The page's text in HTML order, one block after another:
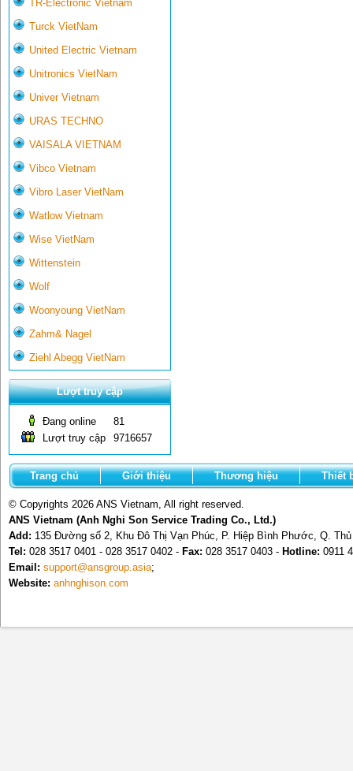
TR-Electronic Vietnam
Turck VietNam
United Electric Vietnam
Unitronics VietNam
Univer Vietnam
URAS TECHNO
VAISALA VIETNAM
Vibco Vietnam
Vibro Laser VietNam
Watlow Vietnam
Wise VietNam
Wittenstein
Wolf
Woonyoung VietNam
Zahm& Nagel
Ziehl Abegg VietNam
Lượt truy cập
Đang online
81
Lượt truy cập
9716657
Trang chủ Giới thiệu Thương hiệu Thiết
© Copyrights 2026 ANS Vietnam, All right reserved.
ANS Vietnam (Anh Nghi Son Service Trading Co., Ltd.)
Add: 135 Đường số 2, Khu Đô Thị Vạn Phúc, P. Hiệp Bình Phước, Q.
Tel: 028 3517 0401 - 028 3517 0402 - Fax: 028 3517 0403 - Hotline: 0911
Email: support@ansgroup.asia;
Website: anhnghison.com